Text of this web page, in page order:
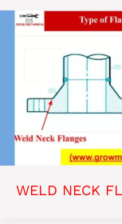
WELD NECK